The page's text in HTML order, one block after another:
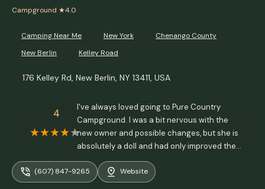
Campground ★4.0
Camping Near Me New York
Chenango County
New Berlin
Kelley Road
176 Kelley Rd, New Berlin, NY 13411, USA
4
I've always loved going to Pure Country
Campground. I was a bit nervous with the
new owner and possible changes, but she is
absolutely a doll and had only improved the
whole place. The showers are great after a
day of sweaty, or non stop rainy, CTR
competition. The meal she prepared us,
(607) 847-9265 Website